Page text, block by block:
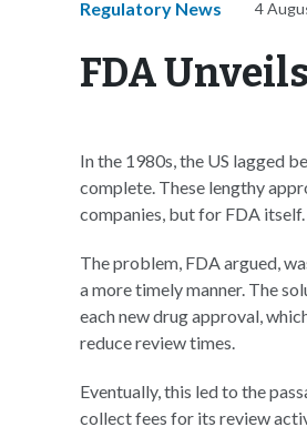
Regulatory News 4
FDA
In the 1980s, the US lagged
complete. These lengthy
companies, but for FDA itself.
The problem, FDA argued,
a more timely manner. The
each new drug approval,
reduce review times.
Eventually, this led to the
collect fees for its review